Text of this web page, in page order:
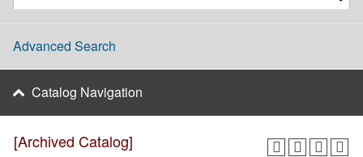
Advanced Search
Catalog Navigation
[Archived Catalog]